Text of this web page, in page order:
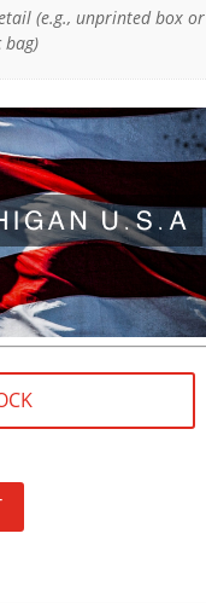
(e.g., unprinted box or
bag)